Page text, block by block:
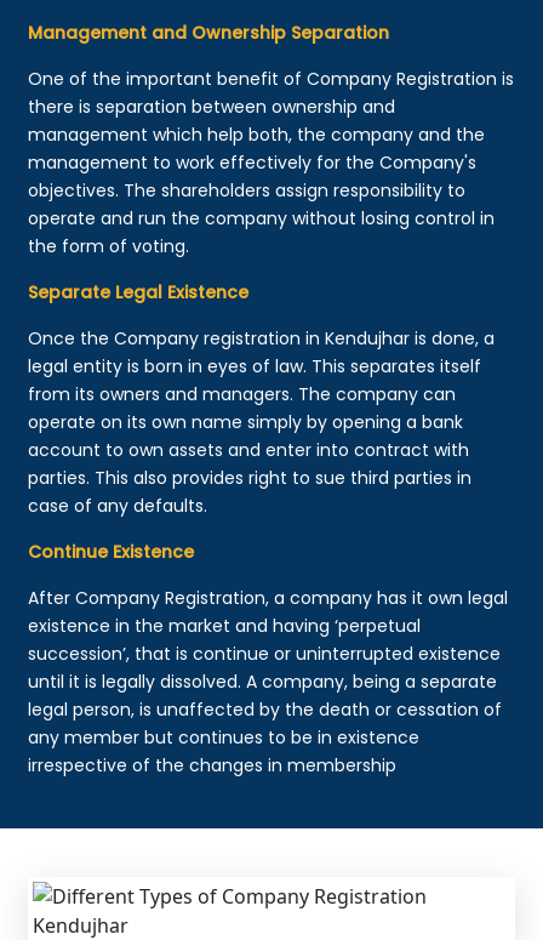
Management and Ownership Separation
One of the important benefit of Company Registration is
there is separation between ownership and
management which help both, the company and the
management to work effectively for the Company's
objectives. The shareholders assign responsibility to
operate and run the company without losing control in
the form of voting.
Separate Legal Existence
Once the Company registration in Kendujhar is done, a
legal entity is born in eyes of law. This separates itself
from its owners and managers. The company can
operate on its own name simply by opening a bank
account to own assets and enter into contract with
parties. This also provides right to sue third parties in
case of any defaults.
Continue Existence
After Company Registration, a company has it own legal
existence in the market and having ‘perpetual
succession’, that is continue or uninterrupted existence
until it is legally dissolved. A company, being a separate
legal person, is unaffected by the death or cessation of
any member but continues to be in existence
irrespective of the changes in membership